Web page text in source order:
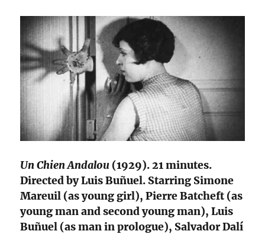
Un Chien Andalou (1929). 21 minutes.
Directed by Luis Buñuel. Starring Simone
Mareuil (as young girl), Pierre Batcheft (as
young man and second young man), Luis
Buñuel (as man in prologue), Salvador Dalí